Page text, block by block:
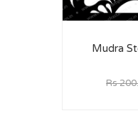
Mudra
Rs